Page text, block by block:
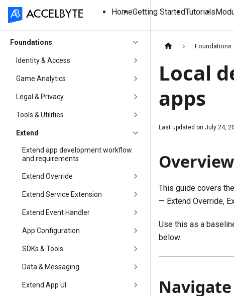
HomeGetting StartedTutorials
Foundations
Identity & Access
Game Analytics
Legal & Privacy
Tools & Utilities
Extend
Extend app development workflow
and requirements
Extend Override
Extend Service Extension
Extend Event Handler
App Configuration
SDKs & Tools
Data & Messaging
Extend App UI
Foundations
Local
apps
Last updated on July 24,
Overview
This guide covers
— Extend Override,
Use this as a
below.